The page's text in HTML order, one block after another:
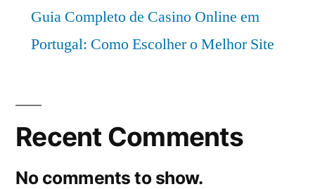
Guia Completo de Casino Online em
Portugal: Como Escolher o Melhor Site
Recent Comments
No comments to show.